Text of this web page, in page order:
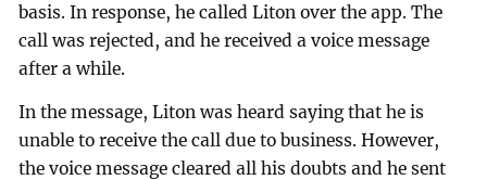
basis. In response, he called Liton over the app. The
call was rejected, and he received a voice message
after a while.
In the message, Liton was heard saying that he is
unable to receive the call due to business. However,
the voice message cleared all his doubts and he sent